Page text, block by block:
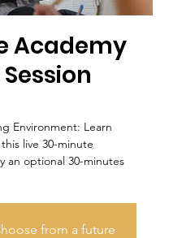
Academy
Environment: Learn
live 30-minute
an optional 30-minutes
from a future